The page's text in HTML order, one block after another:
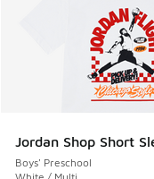
Jordan Shop Short
Boys' Preschool